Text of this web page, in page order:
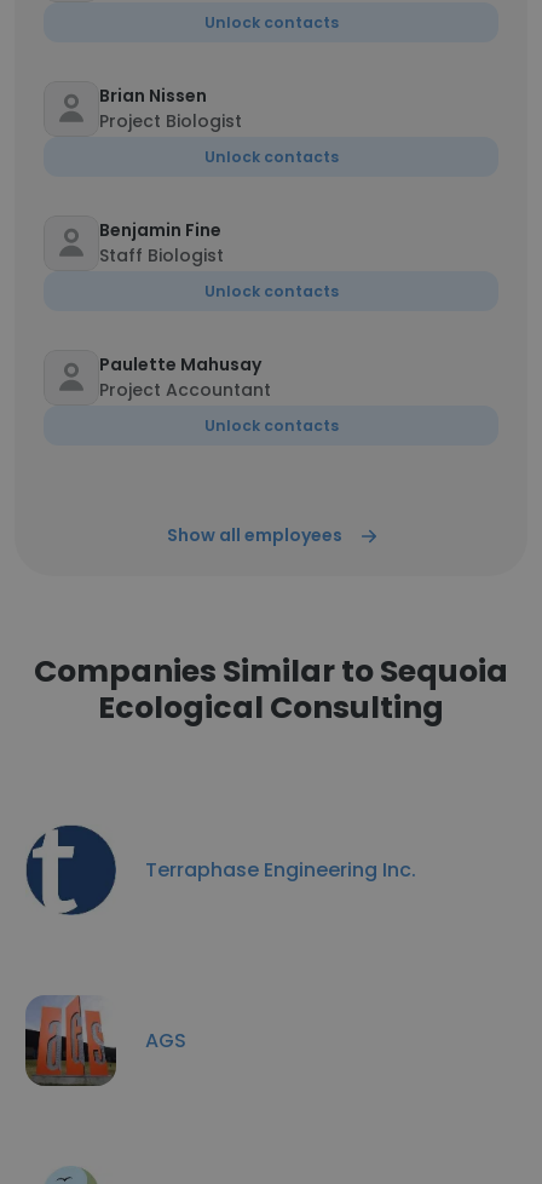
Unlock contacts
Brian Nissen
Project Biologist
Unlock contacts
Benjamin Fine
Staff Biologist
Unlock contacts
Paulette Mahusay
Project Accountant
Unlock contacts
Show all employees
Companies Similar to Sequoia
Ecological Consulting
Terraphase Engineering Inc.
AGS